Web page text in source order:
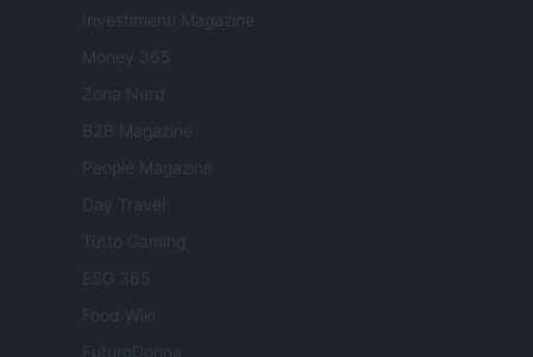
Investimenti Magazine
Money 365
Zona Nerd
B2B Magazine
People Magazine
Day Travel
Tutto Gaming
ESG 365
Food Wiki
FuturoDonna